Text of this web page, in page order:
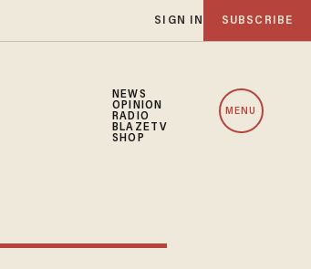
SIGN IN SUBSCRIBE
NEWS
OPINION
RADIO
BLAZETV
SHOP
MENU